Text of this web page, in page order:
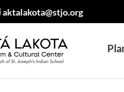
aktalakota@stjo.org